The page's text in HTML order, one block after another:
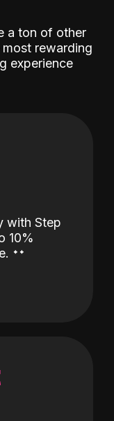
a ton of other
rewarding
experience
with Step
10%
˖˖